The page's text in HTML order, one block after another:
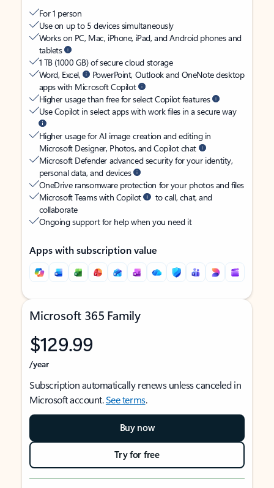
For 1 person
Use on up to 5 devices simultaneously
Works on PC, Mac, iPhone, iPad, and Android phones and
tablets
1 TB (1000 GB) of secure cloud storage
Word, Excel,
PowerPoint, Outlook and OneNote desktop
apps with Microsoft Copilot
Higher usage than free for select Copilot features
Use Copilot in select apps with work files in a secure way
Higher usage for AI image creation and editing in
Microsoft Designer, Photos, and Copilot chat
Microsoft Defender advanced security for your identity,
personal data, and devices
OneDrive ransomware protection for your photos and files
Microsoft Teams with Copilot
to call, chat, and
collaborate
Ongoing support for help when you need it
Apps with subscription value
Microsoft 365 Family
$129.99
/year
Subscription automatically renews unless canceled in
Microsoft account.See terms.
Buy now
Try for free